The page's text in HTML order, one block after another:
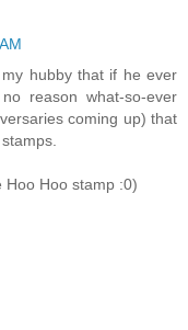
hubby that if he ever
reason what-so-ever
coming up) that
Hoo Hoo stamp :0)